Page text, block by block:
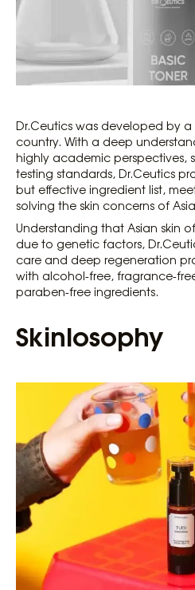
Dr.Ceutics was developed by
country. With a deep
highly academic perspectives,
testing standards, Dr.Ceutics
but effective ingredient list,
solving the skin concerns of
Understanding that Asian skin
due to genetic factors,
care and deep regeneration
with alcohol-free, fragrance-
paraben-free ingredients.
Skinlosophy